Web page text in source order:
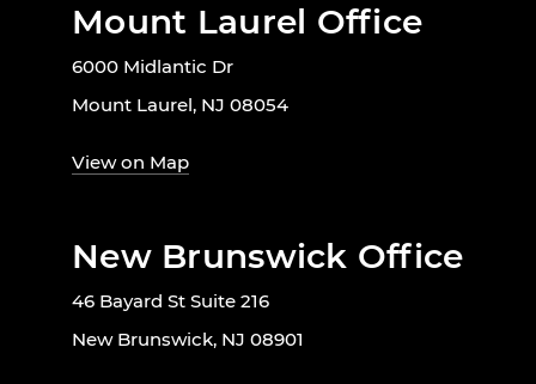
Mount Laurel Office
6000 Midlantic Dr
Mount Laurel, NJ 08054
View on Map
New Brunswick Office
46 Bayard St Suite 216
New Brunswick, NJ 08901